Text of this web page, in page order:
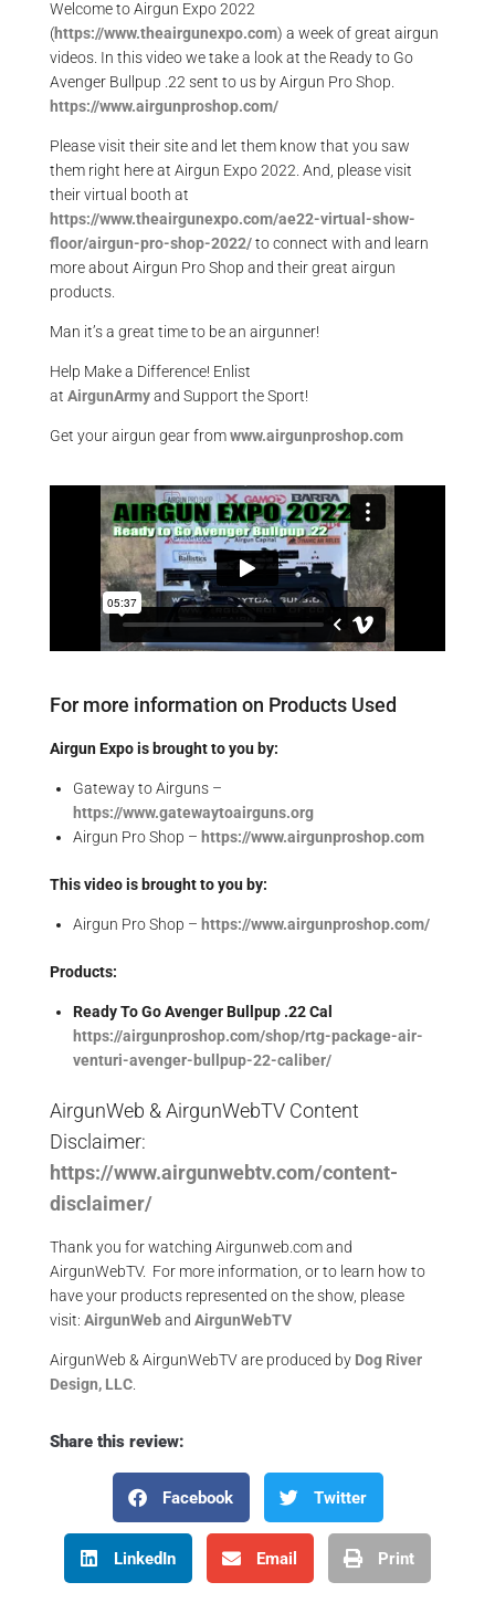
Welcome to Airgun Expo 2022
(https://www.theairgunexpo.com) a week of great airgun
videos. In this video we take a look at the Ready to Go
Avenger Bullpup .22 sent to us by Airgun Pro Shop.
https://www.airgunproshop.com/
Please visit their site and let them know that you saw
them right here at Airgun Expo 2022. And, please visit
their virtual booth at
https://www.theairgunexpo.com/ae22-virtual-show-
floor/airgun-pro-shop-2022/to connect with and learn
more about Airgun Pro Shop and their great airgun
products.
Man it’s a great time to be an airgunner!
Help Make a Difference! Enlist
at AirgunArmyand Support theSport!
Get yourairgun gear fromwww.airgunproshop.com
For more information on Products Used
Airgun Expo is brought to you by:
Gateway to Airguns –
https://www.gatewaytoairguns.org
Airgun Pro Shop – https://www.airgunproshop.com
This video is brought to you by:
Airgun Pro Shop – https://www.airgunproshop.com/
Products:
Ready To Go Avenger Bullpup .22 Cal
https://airgunproshop.com/shop/rtg-package-air-
venturi-avenger-bullpup-22-caliber/
AirgunWeb & AirgunWebTV Content
Disclaimer:
https://www.airgunwebtv.com/content-
disclaimer/
Thank you for watching Airgunweb.com and
AirgunWebTV. For more information, or to learn how to
have your products represented on the show, please
visit: AirgunWeband AirgunWebTV
AirgunWeb & AirgunWebTV are produced by Dog River
Design, LLC
Share this review:
Facebook Twitter
LinkedIn Email Print